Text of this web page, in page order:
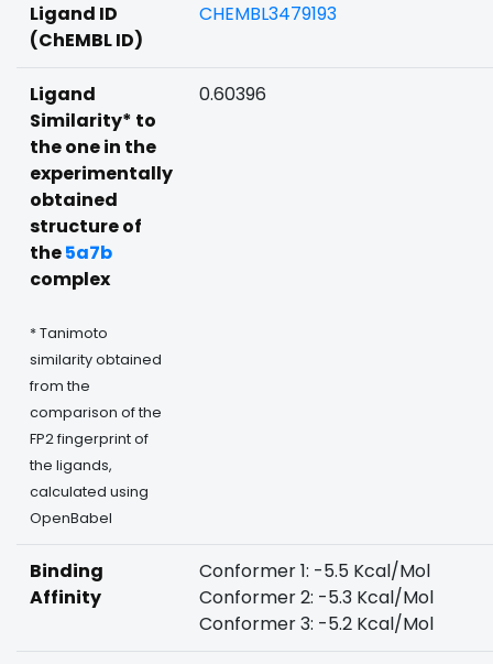
Ligand ID
(ChEMBL ID)
CHEMBL3479193
Ligand
Similarity* to
the one in the
experimentally
obtained
structure of
the5a7b
complex
* Tanimoto
similarity obtained
from the
comparison of the
FP2 fingerprint of
the ligands,
calculated using
OpenBabel
0.60396
Binding
Affinity
Conformer 1: -5.5 Kcal/Mol
Conformer 2: -5.3 Kcal/Mol
Conformer 3: -5.2 Kcal/Mol